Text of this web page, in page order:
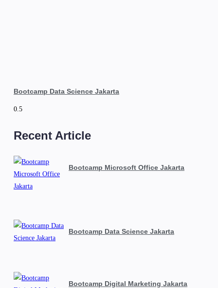
Bootcamp Data Science Jakarta
Recent Article
Bootcamp Microsoft Office Jakarta
Bootcamp Data Science Jakarta
Bootcamp Digital Marketing Jakarta